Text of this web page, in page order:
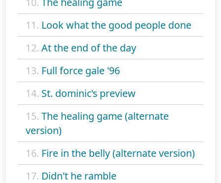
11. Look what the good people done
12. At the end of the day
13. Full force gale '96
14. St. dominic's preview
15. The healing game (alternate
version)
16. Fire in the belly (alternate version)
17. Didn't he ramble